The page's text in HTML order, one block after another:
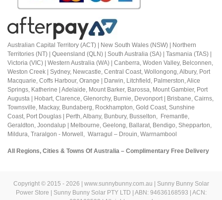
Australian Capital Territory (ACT) | New South Wales (NSW) | Northern
Territories (NT) | Queensland (QLN) | South Australia (SA) | Tasmania (TAS) |
Victoria (VIC) | Western Australia (WA) | Canberra, Woden Valley, Belconnen,
Weston Creek | Sydney, Newcastle, Central Coast, Wollongong, Albury, Port
Macquarie, Coffs Harbour, Orange | Darwin, Litchfield, Palmerston, Alice
Springs, Katherine | Adelaide, Mount Barker, Barossa, Mount Gambier, Port
Augusta | Hobart, Clarence, Glenorchy, Burnie, Devonport | Brisbane, Cairns,
Townsville, Mackay, Bundaberg, Rockhampton, Gold Coast, Sunshine
Coast, Port Douglas | Perth, Albany, Bunbury, Busselton, Fremantle,
Geraldton, Joondalup | Melbourne, Geelong, Ballarat, Bendigo, Shepparton,
Mildura, Traralgon - Morwell, Warragul – Drouin, Warrnambool
All Regions, Cities & Towns Of Australia – Complimentary Free Delivery
Copyright © 2015 - 2026 | www.sunnybunny.com.au | Sunny Bunny Solar
Power Store | Sunny Bunny Solar PTY LTD | ABN: 94636168593 | ACN: